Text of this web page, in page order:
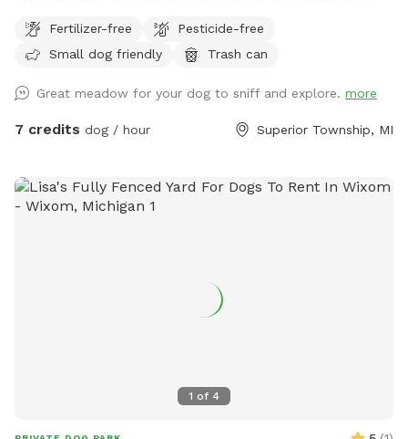
preserves, our property offers incredible privacy and a
peaceful escape from suburban distractions. This is not a
beautiful, rustic slice of natural country fields featuring tall
seasonal grasses, thick brush, and mature trees. It is the
just letting a high-energy pup sprint across massive
distances without the stress of a public park. To make your
cover alongside them. The Layout & Safety Details Acreage:
5 full acres of natural, rustic field. Fencing: UNFENCED. This
Terrain: Natural, unmowed country field with a mowed
walking loop. Please wear sturdy outdoor footwear!
Because it is a natural area, we highly recommend up-to-
Fertilizer-free
Pesticide-free
Small dog friendly
Trash can
Great meadow for your dog to sniff and explore. more
7 credits dog / hour Superior Township, MI
1 of 4